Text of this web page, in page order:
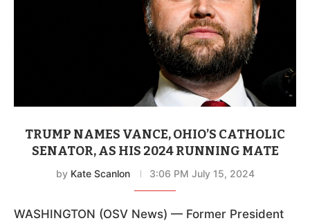
TRUMP NAMES VANCE, OHIO’S CATHOLIC
SENATOR, AS HIS 2024 RUNNING MATE
by Kate Scanlon 3:06 PM July 15, 2024
WASHINGTON (OSV News) — Former President